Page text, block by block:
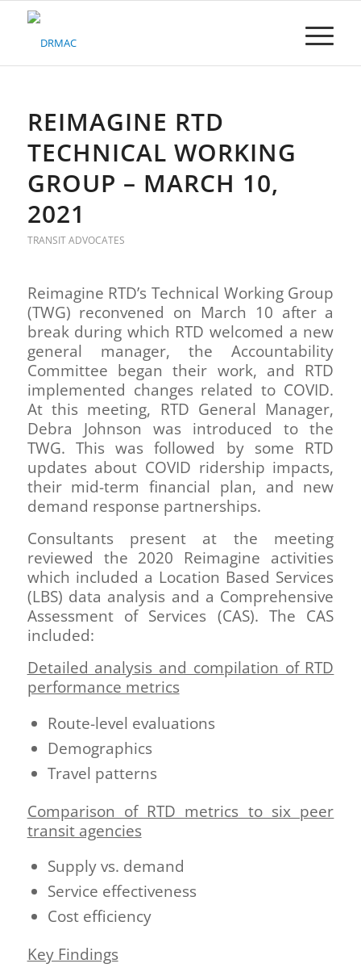
Please
system.REIMAGINE RTD
TECHNICAL WORKING
GROUP – MARCH 10,
2021
TRANSIT ADVOCATES
Reimagine RTD’s Technical Working Group
(TWG) reconvened on March 10 after a
break during which RTD welcomed a new
general manager, the Accountability
Committee began their work, and RTD
implemented changes related to COVID.
At this meeting, RTD General Manager,
Debra Johnson was introduced to the
TWG. This was followed by some RTD
updates about COVID ridership impacts,
their mid-term financial plan, and new
demand response partnerships.
Consultants present at the meeting
reviewed the 2020 Reimagine activities
which included a Location Based Services
(LBS) data analysis and a Comprehensive
Assessment of Services (CAS). The CAS
included:
Detailed analysis and compilation of RTD
performance metrics
Route-level evaluations
Demographics
Travel patterns
Comparison of RTD metrics to six peer
transit agencies
Supply vs. demand
Service effectiveness
Cost efficiency
Key Findings